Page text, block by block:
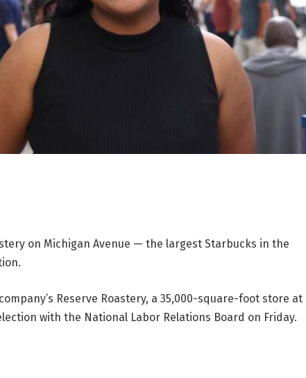
on Michigan Avenue — the largest Starbucks in the
Reserve Roastery, a 35,000-square-foot store at
with the National Labor Relations Board on Friday.